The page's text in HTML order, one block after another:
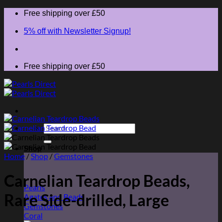
Skip
content
Free shipping over £50
5% off with Newsletter Signup!
Free shipping over £50
Search
for:
Shop
Pearls
Agates and Beads
Gemstones
Coral
Home/Shop/Gemstones
Carnelian Teardrop Beads,
Rare Side-drilled, Large